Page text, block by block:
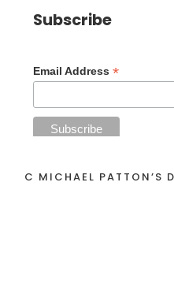
Subscribe
Email Address *
C MICHAEL PATTON’S